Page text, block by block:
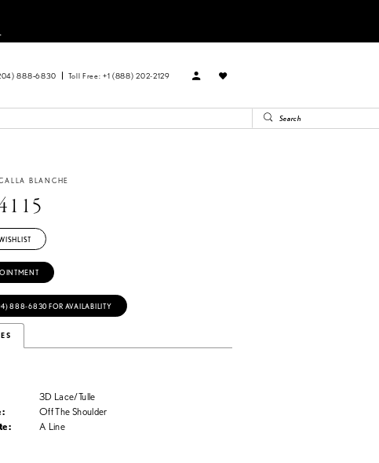
888‑6830 Toll Free: +1 (888) 202-2129
BLANCHE
888‑6830 FOR AVAILABILITY
3D Lace/Tulle
Off The Shoulder
A Line